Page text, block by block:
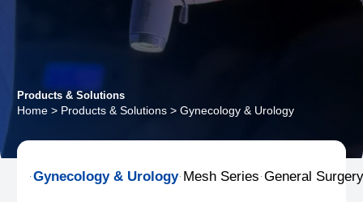
Products & Solutions
Home> Products & Solutions> Gynecology & Urology
Gynecology & Urology  Mesh Series General